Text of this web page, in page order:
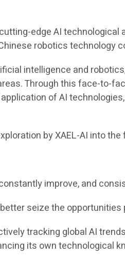
edge AI
robotics technology
intelligence and
Through this face-to-
of AI
by XAEL-AI into
improve, and
seize the
tracking global AI
its own technological